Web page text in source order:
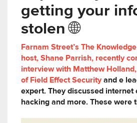
getting your
stolen 🌐
Farnam Street’s The
host, Shane Parrish, recently
interview with Matthew
of Field Effect Security and e
expert. They discussed internet
hacking and more. These were